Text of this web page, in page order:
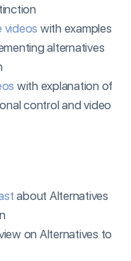
videos with examples
alternatives
with explanation of
control and video
about Alternatives
on Alternatives to